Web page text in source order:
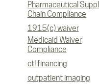
Pharmaceutical
Chain Compliance
1915(c) waiver
Medicaid Waiver
Compliance
ctl financing
outpatient imaging